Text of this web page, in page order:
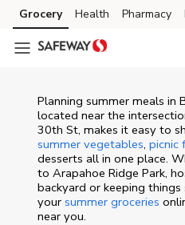
Skip to content
Skip to main content
Skip to cookie settings
Skip to chat
Grocery Health Pharmacy
Planning summer meals in
located near the
30th St, makes it easy to
summer vegetables, picnic
desserts all in one place.
to Arapahoe Ridge Park,
backyard or keeping
your summer groceries
near you.